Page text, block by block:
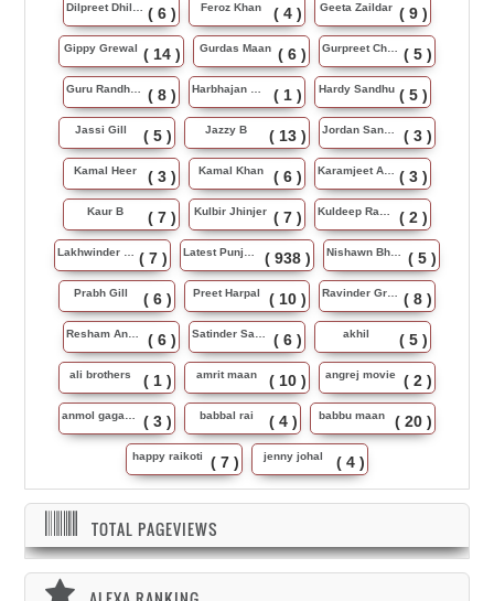
Dilpreet Dhillon ( 6 ) Feroz Khan ( 4 ) Geeta Zaildar ( 9 )
Gippy Grewal ( 14 ) Gurdas Maan ( 6 ) Gurpreet Chattha ( 5 )
Guru Randhawa ( 8 ) Harbhajan Maan ( 1 ) Hardy Sandhu ( 5 )
Jassi Gill ( 5 ) Jazzy B ( 13 ) Jordan Sandhu ( 3 )
Kamal Heer ( 3 ) Kamal Khan ( 6 ) Karamjeet Anmol ( 3 )
Kaur B ( 7 ) Kulbir Jhinjer ( 7 ) Kuldeep Rasila ( 2 )
Lakhwinder Wadali ( 7 ) Latest Punjabi Song ( 938 ) Nishawn Bhullar ( 5 )
Prabh Gill ( 6 ) Preet Harpal ( 10 ) Ravinder Grewal ( 8 )
Resham Anmol ( 6 ) Satinder Sartaj ( 6 ) akhil ( 5 )
ali brothers ( 1 ) amrit maan ( 10 ) angrej movie ( 2 )
anmol gagan maan ( 3 ) babbal rai ( 4 ) babbu maan ( 20 )
happy raikoti ( 7 ) jenny johal ( 4 )
TOTAL PAGEVIEWS